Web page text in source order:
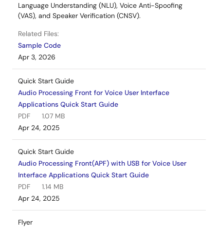
Language Understanding (NLU), Voice Anti-Spoofing
(VAS), and Speaker Verification (CNSV).
Related Files:
Sample Code
Apr 3, 2026
Quick Start Guide
Audio Processing Front for Voice User Interface
Applications Quick Start Guide
PDF
1.07 MB
Apr 24, 2025
Quick Start Guide
Audio Processing Front(APF) with USB for Voice User
Interface Applications Quick Start Guide
PDF
1.14 MB
Apr 24, 2025
Flyer